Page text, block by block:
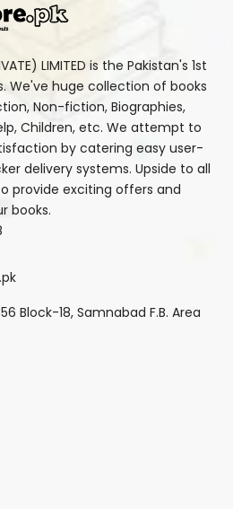
LIMITED is the Pakistan's 1st
We've huge collection of books
Non-fiction, Biographies,
Children, etc. We attempt to
by catering easy user-
delivery systems. Upside to all
provide exciting offers and
books.
Block-18, Samnabad F.B. Area